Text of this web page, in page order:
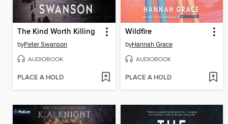
The Kind Worth Killing
byPeter Swanson
AUDIOBOOK
PLACE A HOLD
Wildfire
byHannah Grace
AUDIOBOOK
PLACE A HOLD